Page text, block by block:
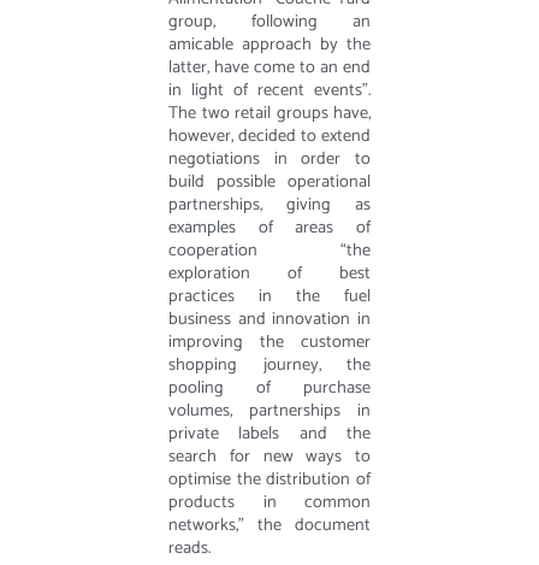
group, following an
amicable approach by the
latter, have come to an end
in light of recent events”.
The two retail groups have,
however, decided to extend
negotiations in order to
build possible operational
partnerships, giving as
examples of areas of
cooperation “the
exploration of best
practices in the fuel
business and innovation in
improving the customer
shopping journey, the
pooling of purchase
volumes, partnerships in
private labels and the
search for new ways to
optimise the distribution of
products in common
networks,” the document
reads.